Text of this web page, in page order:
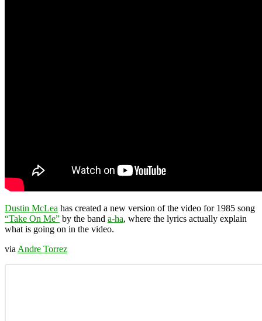
Dustin McLea has created a new version of the video for 1985 song
“Take On Me” by the band a-ha, where the lyrics actually explain
what is going on in the video.
via Andre Torrez